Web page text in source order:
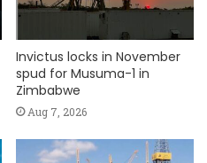
Invictus locks in November
spud for Musuma-1 in
Zimbabwe
Aug 7, 2026